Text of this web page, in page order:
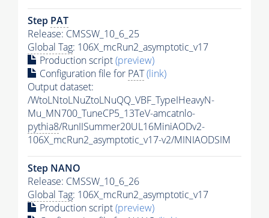
Step PAT
Release: CMSSW_10_6_25
Global Tag: 106X_mcRun2_asymptotic_v17
Production script(preview)
Configuration file for PAT(link)
Output dataset:
/WtoLNtoLNuZtoLNuQQ_VBF_TypeIHeavyN-
Mu_MN700_TuneCP5_13TeV-amcatnlo-
pythia8/RunIISummer20UL16MiniAODv2-
106X_mcRun2_asymptotic_v17-v2/MINIAODSIM
Step NANO
Release: CMSSW_10_6_26
Global Tag: 106X_mcRun2_asymptotic_v17
Production script(preview)